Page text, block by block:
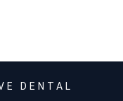
DENTAL